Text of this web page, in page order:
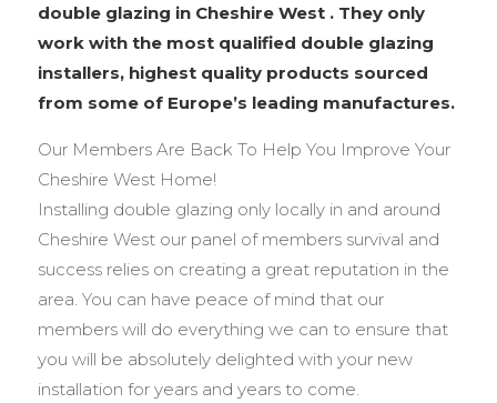
double glazing in Cheshire West . They only
work with the most qualified double glazing
installers, highest quality products sourced
from some of Europe’s leading manufactures.
Our Members Are Back To Help You Improve Your
Cheshire West Home!
Installing double glazing only locally in and around
Cheshire West our panel of members survival and
success relies on creating a great reputation in the
area. You can have peace of mind that our
members will do everything we can to ensure that
you will be absolutely delighted with your new
installation for years and years to come.